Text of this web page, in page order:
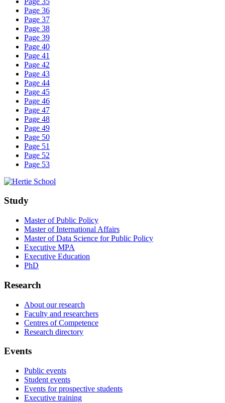
Page 36
Page 37
Page 38
Page 39
Page 40
Page 41
Page 42
Page 43
Page 44
Page 45
Page 46
Page 47
Page 48
Page 49
Page 50
Page 51
Page 52
Page 53
Study
Master of Public Policy
Master of International Affairs
Master of Data Science for Public Policy
Executive MPA
Executive Education
PhD
Research
About our research
Faculty and researchers
Centres of Competence
Research directory
Events
Public events
Student events
Events for prospective students
Executive training